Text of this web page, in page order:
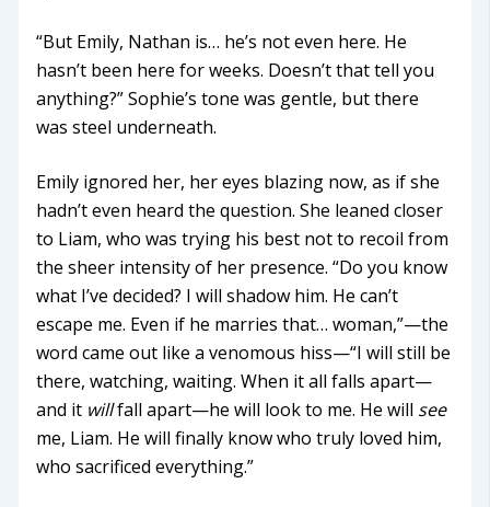
“But Emily, Nathan is… he’s not even here. He
hasn’t been here for weeks. Doesn’t that tell you
anything?” Sophie’s tone was gentle, but there
was steel underneath.
Emily ignored her, her eyes blazing now, as if she
hadn’t even heard the question. She leaned closer
to Liam, who was trying his best not to recoil from
the sheer intensity of her presence. “Do you know
what I’ve decided? I will shadow him. He can’t
escape me. Even if he marries that… woman,”—the
word came out like a venomous hiss—“I will still be
there, watching, waiting. When it all falls apart—
and it willfall apart—he will look to me. He will see
me, Liam. He will finally know who truly loved him,
who sacrificed everything.”